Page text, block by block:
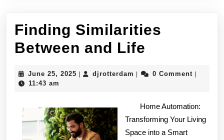
Finding Similarities
Between and Life
Between
and
Life
June 25, 2025 June
| djrotterdam djrotterdam
| 0 Comment |
11:43 am
Home Automation:
Transforming Your Living
Space into a Smart